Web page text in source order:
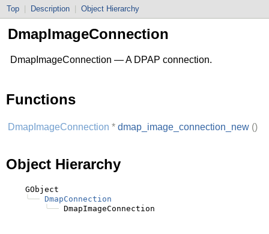
Top Description Object Hierarchy
DmapImageConnection
DmapImageConnection — A DPAP connection.
Functions
DmapImageConnection * dmap_image_connection_new ()
Object Hierarchy
    GObject
╰── DmapConnection
╰──